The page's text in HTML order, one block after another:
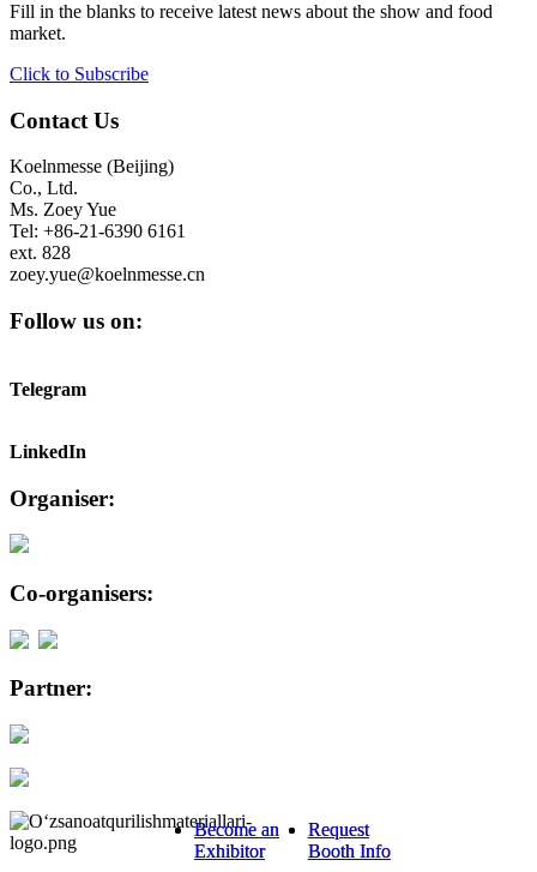
Become an
Exhibitor
Request
Booth Info
Become an
Exhibitor
Request
Booth Info
Fill in the blanks to receive latest news about the show and food
market.
Click to Subscribe
Contact Us
Koelnmesse (Beijing)
Co., Ltd.
Ms. Zoey Yue
Tel: +86-21-6390 6161
ext. 828
zoey.yue@koelnmesse.cn
Follow us on:
Telegram
LinkedIn
Organiser:
Co-organisers:
Partner: